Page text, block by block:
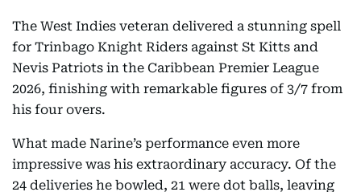
The West Indies veteran delivered a stunning spell
for Trinbago Knight Riders against St Kitts and
Nevis Patriots in the Caribbean Premier League
2026, finishing with remarkable figures of 3/7 from
his four overs.
What made Narine’s performance even more
impressive was his extraordinary accuracy. Of the
24 deliveries he bowled, 21 were dot balls, leaving